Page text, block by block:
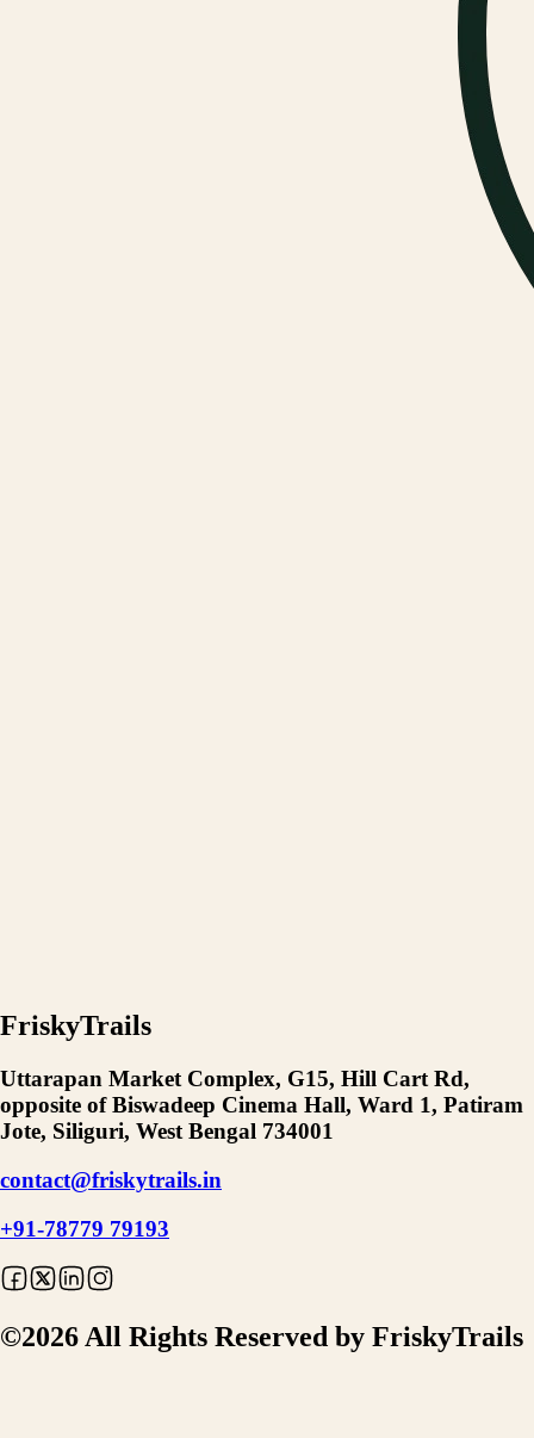
FriskyTrails
Uttarapan Market Complex, G15, Hill Cart Rd,
opposite of Biswadeep Cinema Hall, Ward 1, Patiram
Jote, Siliguri, West Bengal 734001
contact@friskytrails.in
+91-78779 79193
©2026 All Rights Reserved by FriskyTrails